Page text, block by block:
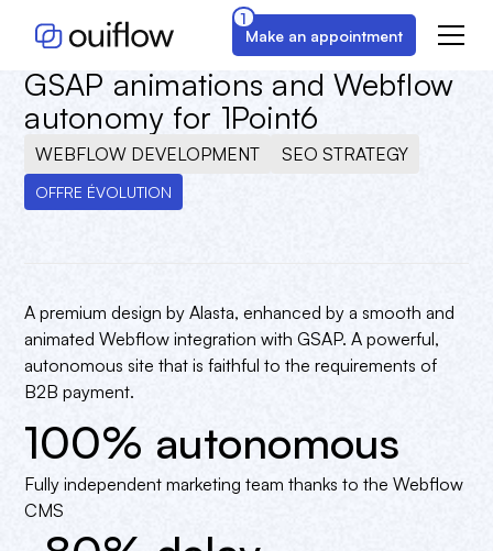
Make an appointment
1
New premium brand image with
GSAP animations and Webflow
autonomy for 1Point6
WEBFLOW DEVELOPMENT SEO STRATEGY
OFFRE ÉVOLUTION
100% autonomous
Fully independent marketing team thanks to the Webflow
CMS
A premium design by Alasta, enhanced by a smooth and
animated Webflow integration with GSAP. A powerful,
autonomous site that is faithful to the requirements of
B2B payment.